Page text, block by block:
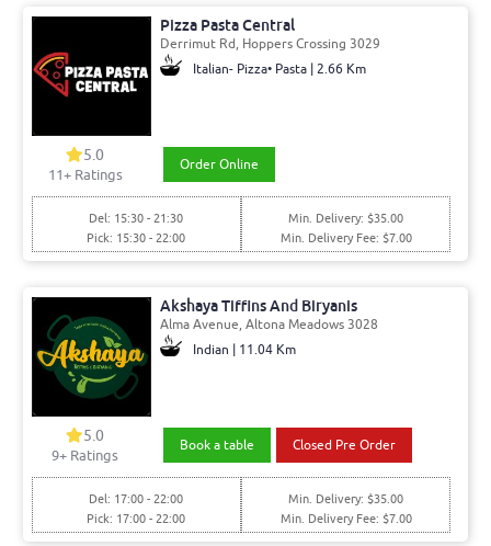
Pizza Pasta Central
Derrimut Rd, Hoppers Crossing 3029
Italian- Pizza• Pasta | 2.66 Km
5.0
11+ Ratings
Order Online
Del: 15:30 - 21:30
Pick: 15:30 - 22:00
Min. Delivery: $35.00
Min. Delivery Fee: $7.00
Akshaya Tiffins And Biryanis
Alma Avenue, Altona Meadows 3028
Indian | 11.04 Km
5.0
9+ Ratings
Book a table Closed Pre Order
Del: 17:00 - 22:00
Pick: 17:00 - 22:00
Min. Delivery: $35.00
Min. Delivery Fee: $7.00